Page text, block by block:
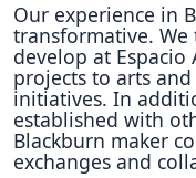
Our experience in
transformative. We
develop at
projects to arts
initiatives. In
established with
Blackburn maker
exchanges and